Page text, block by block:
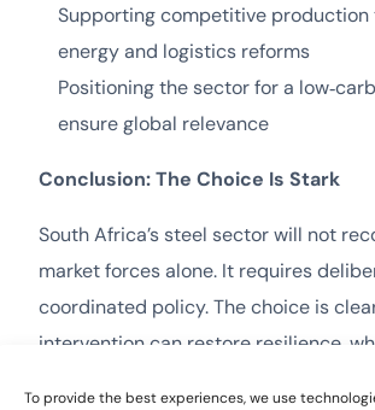
To provide the best experiences, we use
Supporting competitive production
energy and logistics reforms
Positioning the sector for a
ensure global relevance
Conclusion: The Choice Is Stark
South Africa’s steel sector will not
market forces alone. It requires
coordinated policy. The choice is
intervention can restore resilience,